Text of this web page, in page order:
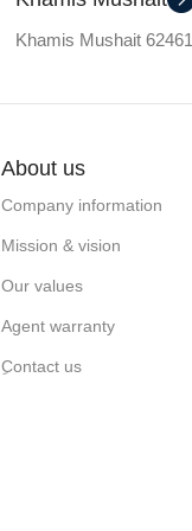
Khamis Mushait 62461
About us
Company information
Mission & vision
Our values
Agent warranty
ِContact us